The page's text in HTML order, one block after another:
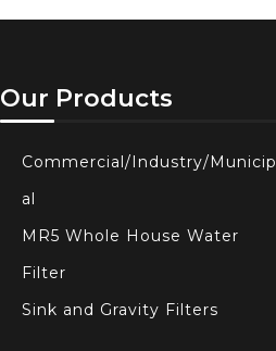
Our Products
Commercial/Industry/Municip
al
MR5 Whole House Water
Filter
Sink and Gravity Filters